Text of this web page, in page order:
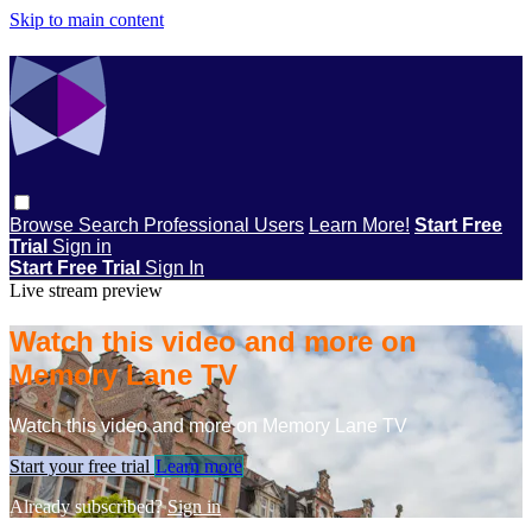
Skip to main content
Browse Search Professional Users Learn More! Start Free
Trial Sign in
Start Free Trial Sign In
Live stream preview
Watch this video and more on
Memory Lane TV
Watch this video and more on Memory Lane TV
Start your free trial Learn more
Already subscribed?Sign in